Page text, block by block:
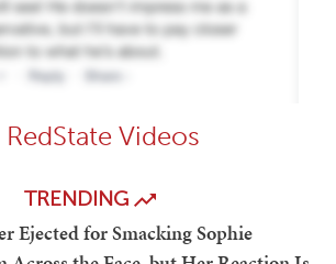
Videos
TRENDING
Ejected for Smacking Sophie